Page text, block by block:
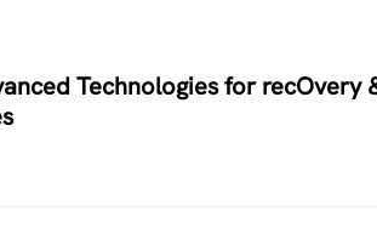
Technologies for recOvery